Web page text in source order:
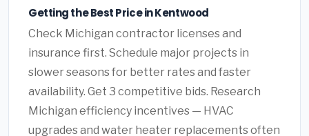
Getting the Best Price in Kentwood
Check Michigan contractor licenses and
insurance first. Schedule major projects in
slower seasons for better rates and faster
availability. Get 3 competitive bids. Research
Michigan efficiency incentives — HVAC
upgrades and water heater replacements often